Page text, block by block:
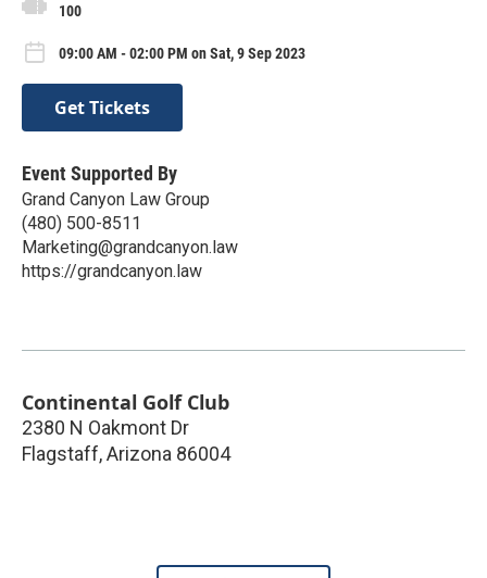
100
09:00 AM - 02:00 PM on Sat, 9 Sep 2023
Get Tickets
Event Supported By
Grand Canyon Law Group
(480) 500-8511
Marketing@grandcanyon.law
https://grandcanyon.law
Continental Golf Club
2380 N Oakmont Dr
Flagstaff,Arizona 86004